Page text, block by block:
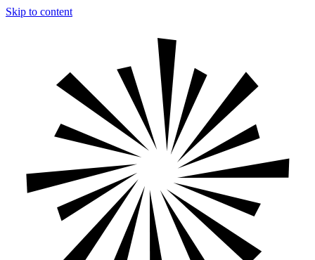
Skip to content